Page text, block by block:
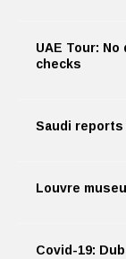
UAE Tour:
checks
Saudi reports
Louvre
Covid-19: